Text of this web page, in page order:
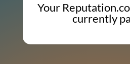
Your
currently